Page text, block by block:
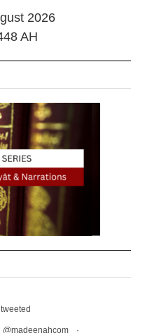
2026
AH
@madeenahcom ·